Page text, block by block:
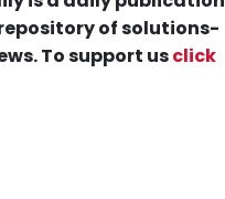
of solutions-
To support usclick